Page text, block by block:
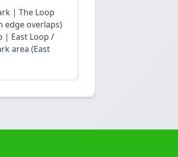
| The Loop
edge overlaps)
| East Loop /
area (East